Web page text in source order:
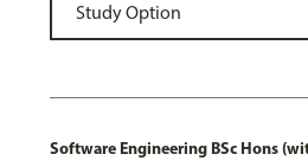
Software Engineering BSc Hons